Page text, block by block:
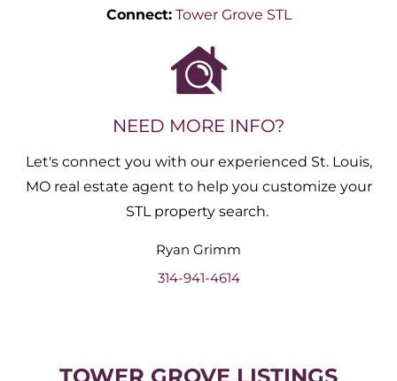
Connect: Tower Grove STL
NEED MORE INFO?
Let's connect you with our experienced St. Louis,
MO real estate agent to help you customize your
STL property search.
Ryan Grimm
314-941-4614